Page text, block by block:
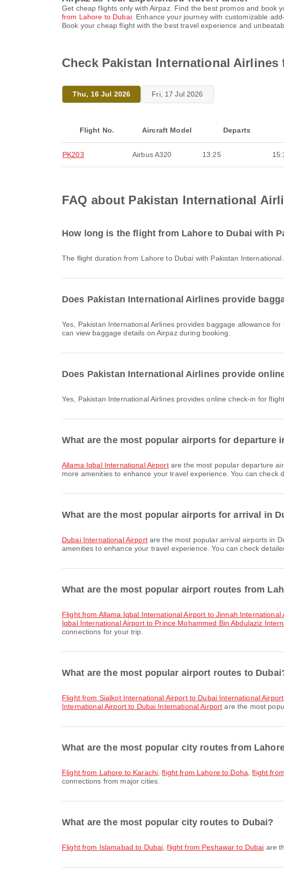
Get cheap flights only with Airpaz. Find the best promos and book
from Lahore to Dubai. Enhance your journey with customizable
Book your cheap flight with the best travel experience and
Check Pakistan International
Thu, 16 Jul 2026 Fri, 17 Jul 2026
Flight No. Aircraft Model Departs
PK203 Airbus A320 13:25
FAQ about Pakistan International
How long is the flight from Lahore to Dubai with
The flight duration from Lahore to Dubai with Pakistan
Does Pakistan International Airlines provide
Yes, Pakistan International Airlines provides baggage allowance for Domestic & International flights from Lahore to Dubai. Details vary by ticket type and destination. You
can view baggage details on Airpaz during booking.
Does Pakistan International Airlines provide
Yes, Pakistan International Airlines provides online check-in for
What are the most popular airports for departure
Allama Iqbal International Airportare the most popular departure
more amenities to enhance your travel experience. You can
What are the most popular airports for arrival in
Dubai International Airportare the most popular arrival airports in
amenities to enhance your travel experience. You can check
What are the most popular airport routes from
flight from Allama Iqbal International Airport to Jinnah International
Iqbal International Airport to Prince Mohammed Bin Abdulaziz
connections for your trip.
What are the most popular airport routes to
flight from Sialkot International Airport to Dubai International Airport
International Airport to Dubai International Airport are the most
What are the most popular city routes from
flight from Lahore to Karachi ,flight from Lahore to Doha ,flight
connections from major cities.
What are the most popular city routes to Dubai?
flight from Islamabad to Dubai ,flight from Peshawar to Dubai are